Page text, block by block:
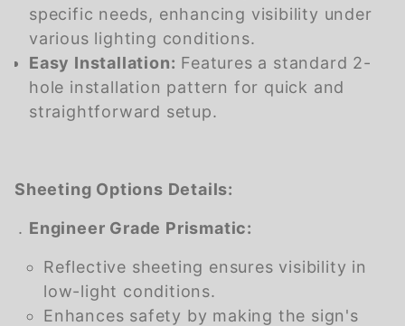
specific needs, enhancing visibility under
various lighting conditions.
Easy Installation: Features a standard 2-
hole installation pattern for quick and
straightforward setup.
Sheeting Options Details:
Engineer Grade Prismatic:
Reflective sheeting ensures visibility in
low-light conditions.
Enhances safety by making the sign's